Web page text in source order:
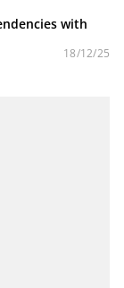
with
18/12/25